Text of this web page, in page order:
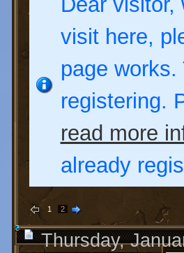
visit here,
page
registering.
read more
already
1 2
Thursday,